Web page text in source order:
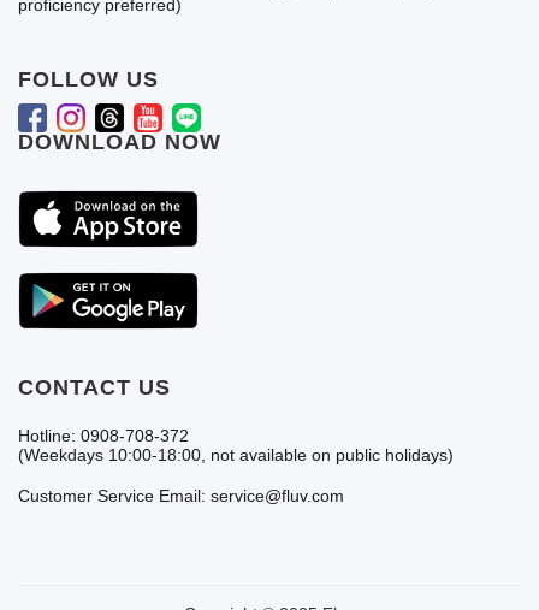
proficiency preferred)
FOLLOW US
DOWNLOAD NOW
CONTACT US
Hotline: 0908-708-372
(Weekdays 10:00-18:00, not available on public holidays)
Customer Service Email: service@fluv.com